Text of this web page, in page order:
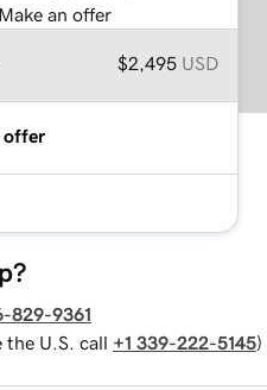
an offer
$2,495 USD
offer
829-9361
the U.S. call +1 339-222-5145)